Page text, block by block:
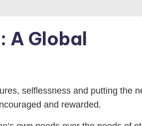
A Global
selflessness and putting the
and rewarded.